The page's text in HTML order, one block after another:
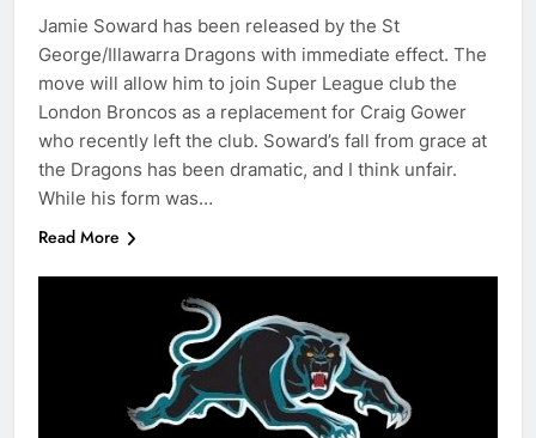
Jamie Soward has been released by the St
George/Illawarra Dragons with immediate effect. The
move will allow him to join Super League club the
London Broncos as a replacement for Craig Gower
who recently left the club. Soward’s fall from grace at
the Dragons has been dramatic, and I think unfair.
While his form was…
Read More